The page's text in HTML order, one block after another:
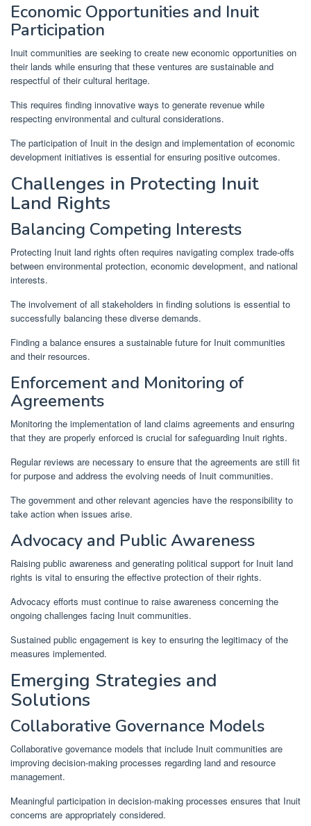
Economic Opportunities and Inuit
Participation
Inuit communities are seeking to create new economic opportunities on
their lands while ensuring that these ventures are sustainable and
respectful of their cultural heritage.
This requires finding innovative ways to generate revenue while
respecting environmental and cultural considerations.
The participation of Inuit in the design and implementation of economic
development initiatives is essential for ensuring positive outcomes.
Challenges in Protecting Inuit
Land Rights
Balancing Competing Interests
Protecting Inuit land rights often requires navigating complex trade-offs
between environmental protection, economic development, and national
interests.
The involvement of all stakeholders in finding solutions is essential to
successfully balancing these diverse demands.
Finding a balance ensures a sustainable future for Inuit communities
and their resources.
Enforcement and Monitoring of
Agreements
Monitoring the implementation of land claims agreements and ensuring
that they are properly enforced is crucial for safeguarding Inuit rights.
Regular reviews are necessary to ensure that the agreements are still fit
for purpose and address the evolving needs of Inuit communities.
The government and other relevant agencies have the responsibility to
take action when issues arise.
Advocacy and Public Awareness
Raising public awareness and generating political support for Inuit land
rights is vital to ensuring the effective protection of their rights.
Advocacy efforts must continue to raise awareness concerning the
ongoing challenges facing Inuit communities.
Sustained public engagement is key to ensuring the legitimacy of the
measures implemented.
Emerging Strategies and
Solutions
Collaborative Governance Models
Collaborative governance models that include Inuit communities are
improving decision-making processes regarding land and resource
management.
Meaningful participation in decision-making processes ensures that Inuit
concerns are appropriately considered.